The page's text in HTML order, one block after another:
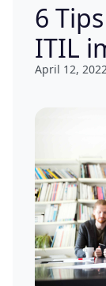
6
ITIL
April 12,